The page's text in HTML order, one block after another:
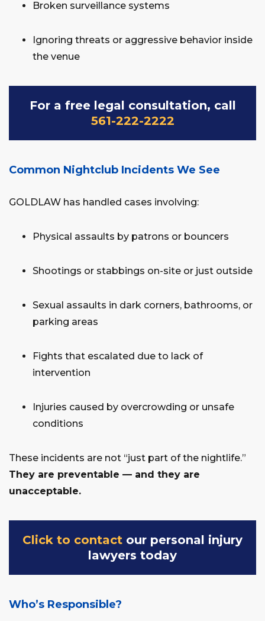
Broken surveillance systems
Ignoring threats or aggressive behavior inside
the venue
For a free legal consultation, call
561-222-2222
Common Nightclub Incidents We See
GOLDLAW has handled cases involving:
Physical assaults by patrons or bouncers
Shootings or stabbings on-site or just outside
Sexual assaults in dark corners, bathrooms, or
parking areas
Fights that escalated due to lack of
intervention
Injuries caused by overcrowding or unsafe
conditions
These incidents are not “just part of the nightlife.”
They are preventable — and they are
unacceptable.
Click to contact our personal injury
lawyers today
Who’s Responsible?